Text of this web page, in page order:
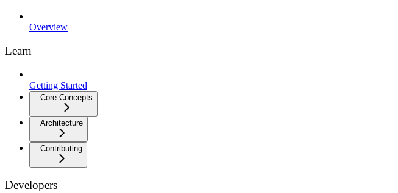
Overview
Learn
Getting Started
Core Concepts
Architecture
Contributing
Developers